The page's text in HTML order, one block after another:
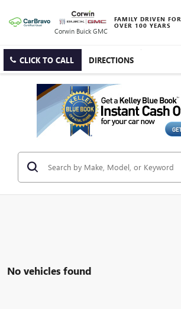
Corwin Buick GMC
FAMILY DRIVEN FOR
OVER 100 YEARS
CLICK TO CALL DIRECTIONS
No vehicles found